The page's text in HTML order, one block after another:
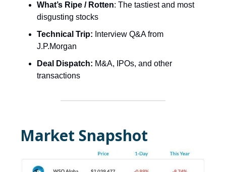
What’s Ripe / Rotten: The tastiest and most
disgusting stocks
Technical Trip: Interview Q&A from
J.P.Morgan
Deal Dispatch: M&A, IPOs, and other
transactions
Market Snapshot